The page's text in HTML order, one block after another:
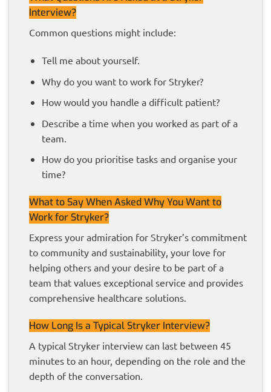
Interview?
Common questions might include:
Tell me about yourself.
Why do you want to work for Stryker?
How would you handle a difficult patient?
Describe a time when you worked as part of a
team.
How do you prioritise tasks and organise your
time?
What to Say When Asked Why You Want to
Work for Stryker?
Express your admiration for Stryker’s commitment
to community and sustainability, your love for
helping others and your desire to be part of a
team that values exceptional service and provides
comprehensive healthcare solutions.
How Long Is a Typical Stryker Interview?
A typical Stryker interview can last between 45
minutes to an hour, depending on the role and the
depth of the conversation.